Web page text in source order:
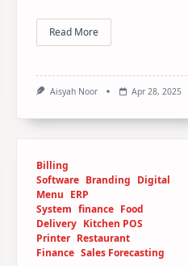
Read More
Aisyah Noor Apr 28, 2025
Billing
Software Branding Digital
Menu ERP
System finance Food
Delivery Kitchen POS
Printer Restaurant
Finance Sales Forecasting